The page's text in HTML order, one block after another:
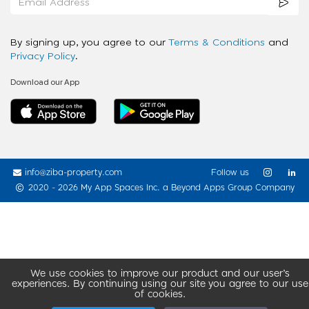
We use cookies to improve our product and our user’s
experiences. By continuing using our site you agree to our use
of cookies.
By signing up, you agree to our Terms & Conditions and
Privacy Policy.
Download our App
info@ziba-property.com
2020 - 2026 My App Spaces Inc. a Beyond Apps Group Company
Follow us